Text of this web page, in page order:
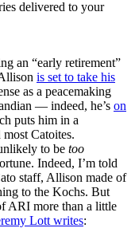
delivered to your
an “early retirement”
is set to take his
as a peacemaking
— indeed, he’s on
puts him in a
Catoites.
to be too
Indeed, I’m told
staff, Allison made of
to the Kochs. But
ARI more than a little
Lott writes: